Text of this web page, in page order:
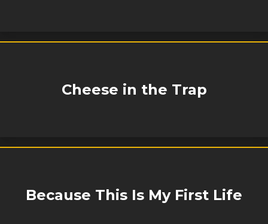
Cheese in the Trap
Because This Is My First Life